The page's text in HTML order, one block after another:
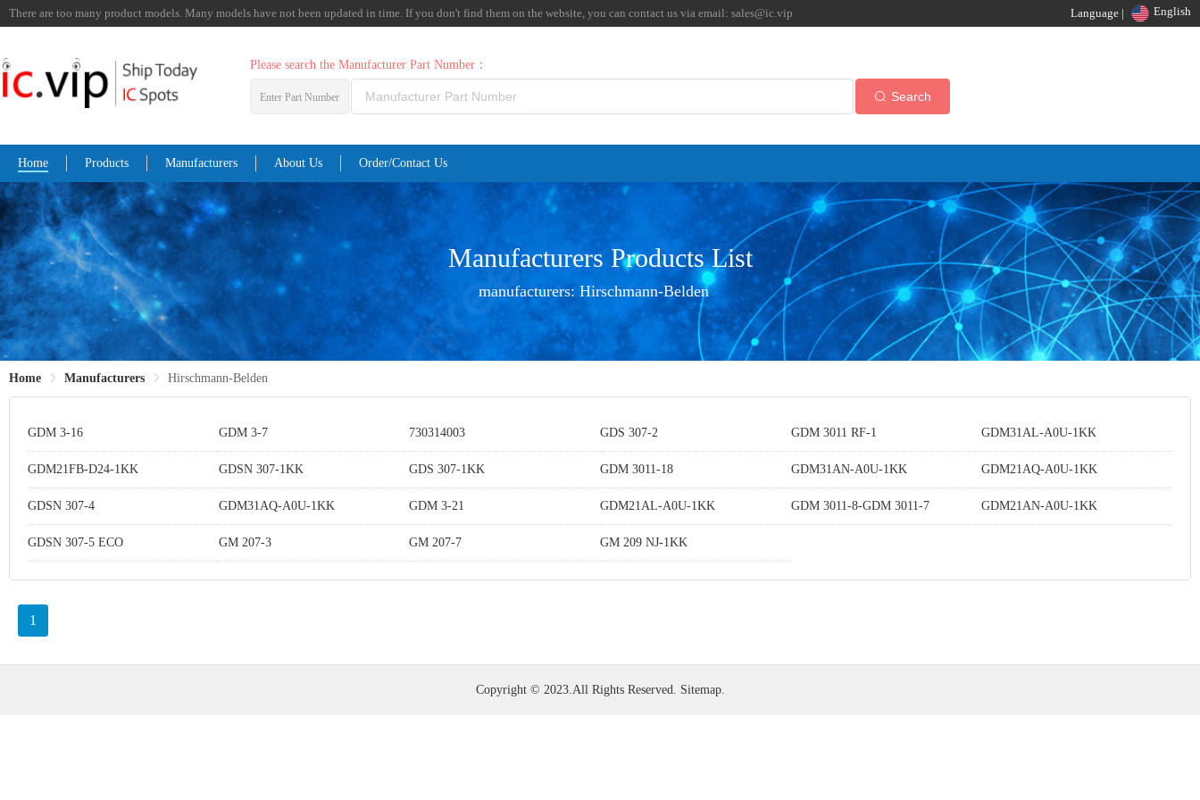
There are too many product models. Many models have not been updated in time. If you don't find them on the website, you can contact us via email: sales@ic.vip Language | English
Please search the Manufacturer Part Number：
Enter Part Number Search
Home Products Manufacturers About Us Order/Contact Us
Manufacturers Products List
manufacturers: Hirschmann-Belden
Home Manufacturers Hirschmann-Belden
GDM 3-16 GDM 3-7 730314003 GDS 307-2 GDM 3011 RF-1 GDM31AL-A0U-1KK
GDM21FB-D24-1KK GDSN 307-1KK GDS 307-1KK GDM 3011-18 GDM31AN-A0U-1KK GDM21AQ-A0U-1KK
GDSN 307-4 GDM31AQ-A0U-1KK GDM 3-21 GDM21AL-A0U-1KK GDM 3011-8-GDM 3011-7 GDM21AN-A0U-1KK
GDSN 307-5 ECO GM 207-3 GM 207-7 GM 209 NJ-1KK
1
Copyright © 2023.All Rights Reserved. Sitemap.